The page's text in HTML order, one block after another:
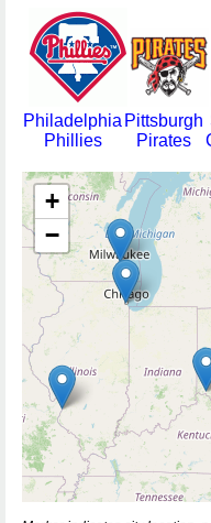
Philadelphia
Phillies
Pittsburgh
Pirates
+
−